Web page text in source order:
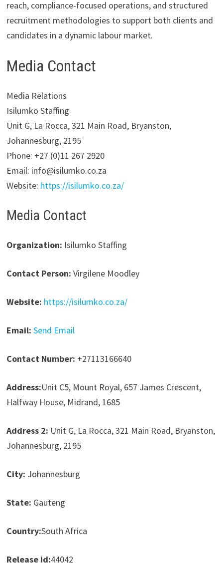
reach, compliance-focused operations, and structured
recruitment methodologies to support both clients and
candidates in a dynamic labour market.
Media Contact
Media Relations
Isilumko Staffing
Unit G, La Rocca, 321 Main Road, Bryanston,
Johannesburg, 2195
Phone: +27 (0)11 267 2920
Email: info@isilumko.co.za
Website: https://isilumko.co.za/
Media Contact
Organization: Isilumko Staffing
Contact Person: Virgilene Moodley
Website: https://isilumko.co.za/
Email: Send Email
Contact Number: +27113166640
Address:Unit C5, Mount Royal, 657 James Crescent,
Halfway House, Midrand, 1685
Address 2: Unit G, La Rocca, 321 Main Road, Bryanston,
Johannesburg, 2195
City: Johannesburg
State: Gauteng
Country:South Africa
Release id:44042